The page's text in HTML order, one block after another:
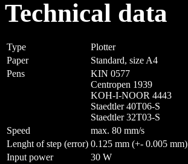
Technical data
Type
Plotter
Paper
Standard, size A4
Pens
KIN 0577
Centropen 1939
KOH-I-NOOR 4443
Staedtler 40T06-S
Staedtler 32T03-S
Speed
max. 80 mm/s
Lenght of step (error) 0.125 mm (+- 0.005 mm)
Input power
30 W